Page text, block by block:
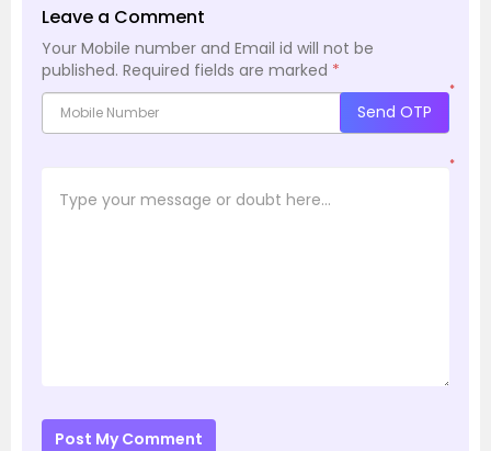
Leave a Comment
Your Mobile number and Email id will not be
published. Required fields are marked *
*
Send OTP
*
Post My Comment